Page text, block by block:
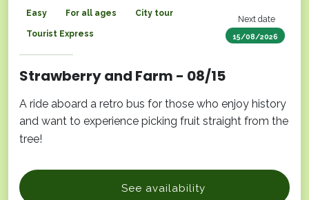
Next date
15/08/2026
Easy For all ages City tour
Tourist Express
Strawberry and Farm - 08/15
A ride aboard a retro bus for those who enjoy history
and want to experience picking fruit straight from the
tree!
See availability